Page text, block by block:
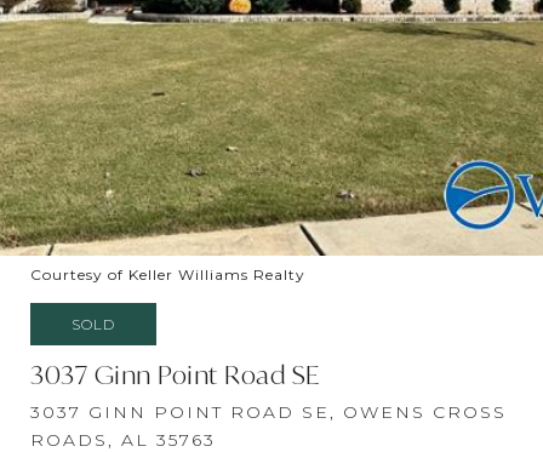
Courtesy of Keller Williams Realty
SOLD
3037 Ginn Point Road SE
3037 GINN POINT ROAD SE, OWENS CROSS
ROADS, AL 35763